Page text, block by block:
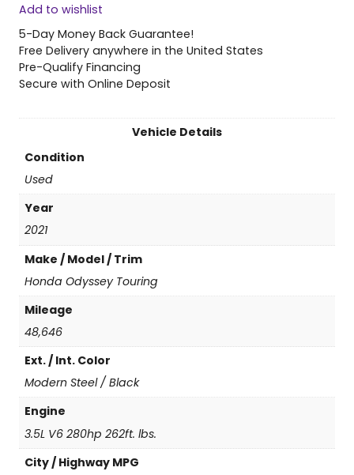
2
1
H
o
n
s
T
o
r
g
q
a
Add to wishlist
5-Day Money Back Guarantee!
Free Delivery anywhere in the United States
Pre-Qualify Financing
Secure with Online Deposit
Vehicle Details
Condition
Used
Year
2021
Make / Model / Trim
Honda Odyssey Touring
Mileage
48,646
Ext. / Int. Color
Modern Steel / Black
Engine
3.5L V6 280hp 262ft. lbs.
City / Highway MPG